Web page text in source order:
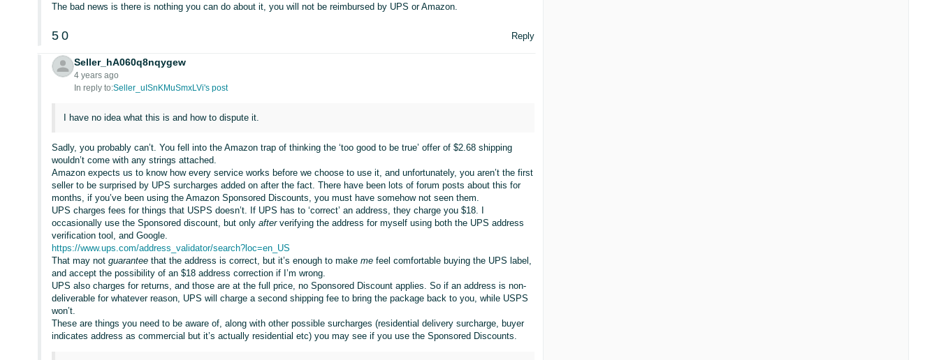
The bad news is there is nothing you can do about it, you will not be reimbursed by UPS or Amazon.
5 0 Reply
Seller_hA060q8nqygew
4 years ago
In reply to:Seller_uISnKMuSmxLVi's post
I have no idea what this is and how to dispute it.
Sadly, you probably can’t. You fell into the Amazon trap of thinking the ‘too good to be true’ offer of $2.68 shipping
wouldn’t come with any strings attached.
Amazon expects us to know how every service works before we choose to use it, and unfortunately, you aren’t the first
seller to be surprised by UPS surcharges added on after the fact. There have been lots of forum posts about this for
months, if you’ve been using the Amazon Sponsored Discounts, you must have somehow not seen them.
UPS charges fees for things that USPS doesn’t. If UPS has to ‘correct’ an address, they charge you $18. I
occasionally use the Sponsored discount, but onlyafterverifying the address for myself using both the UPS address
verification tool, and Google.
https://www.ups.com/address_validator/search?loc=en_US
That may notguarantee that the address is correct, but it’s enough to makeme feel comfortable buying the UPS label,
and accept the possibility of an $18 address correction if I’m wrong.
UPS also charges for returns, and those are at the full price, no Sponsored Discount applies. So if an address is non-
deliverable for whatever reason, UPS will charge a second shipping fee to bring the package back to you, while USPS
won’t.
These are things you need to be aware of, along with other possible surcharges (residential delivery surcharge, buyer
indicates address as commercial but it’s actually residential etc) you may see if you use the Sponsored Discounts.